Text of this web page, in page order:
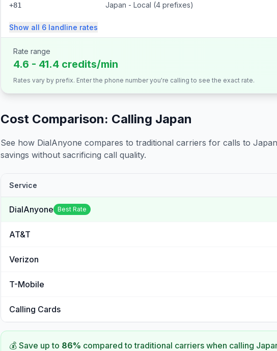
+81 Japan - Local (4 prefixes)
Show all 6 landline rates
Rate range
4.6 - 41.4 credits/min
Rates vary by prefix. Enter the phone number you're calling to see the exact rate.
Cost Comparison: Calling Japan
See how DialAnyone compares to traditional carriers for calls to Japan
savings without sacrificing call quality.
Service
DialAnyone Best Rate
AT&T
Verizon
T-Mobile
Calling Cards
💰 Save up to 86% compared to traditional carriers when calling